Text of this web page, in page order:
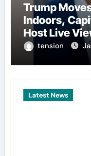
Trump
Indoors,
Host Live
tension
Latest News